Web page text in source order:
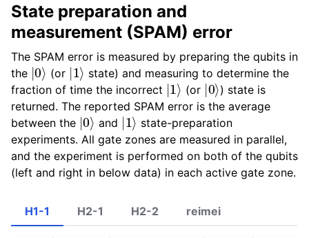
State preparation and
measurement (SPAM) error
The SPAM error is measured by preparing the qubits in
the |0 ⟩(or |1⟩ state) and measuring to determine the
fraction of time the incorrect |1⟩ (or |0⟩) state is
returned. The reported SPAM error is the average
between the |0⟩and |1⟩ state-preparation
experiments. All gate zones are measured in parallel,
and the experiment is performed on both of the qubits
(left and right in below data) in each active gate zone.
H1-1 H2-1 H2-2 reimei